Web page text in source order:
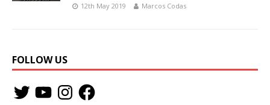
12th May 2019 Marcos Codas
FOLLOW US